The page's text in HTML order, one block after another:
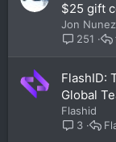
$25 gift
Jon Nunez
251
FlashID:
Global
Flashid
3